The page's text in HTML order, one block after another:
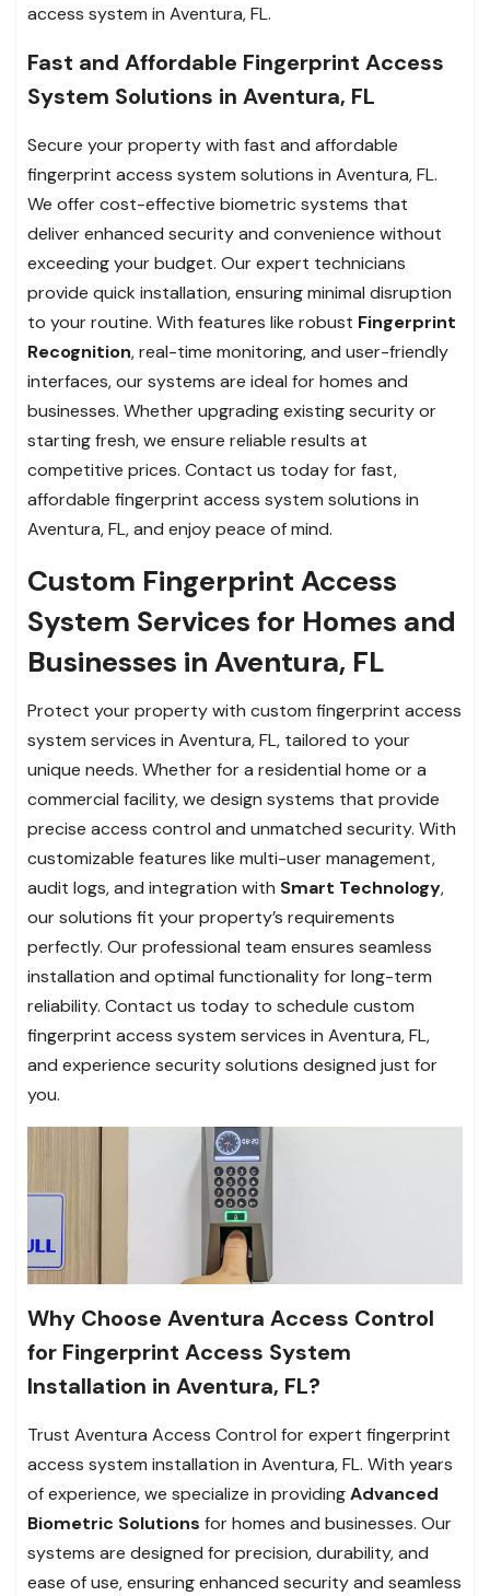
access system in Aventura, FL.
Fast and Affordable Fingerprint Access
System Solutions in Aventura, FL
Secure your property with fast and affordable
fingerprint access system solutions in Aventura, FL.
We offer cost-effective biometric systems that
deliver enhanced security and convenience without
exceeding your budget. Our expert technicians
provide quick installation, ensuring minimal disruption
to your routine. With features like robust Fingerprint
Recognition, real-time monitoring, and user-friendly
interfaces, our systems are ideal for homes and
businesses. Whether upgrading existing security or
starting fresh, we ensure reliable results at
competitive prices. Contact us today for fast,
affordable fingerprint access system solutions in
Aventura, FL, and enjoy peace of mind.
Custom Fingerprint Access
System Services for Homes and
Businesses in Aventura, FL
Protect your property with custom fingerprint access
system services in Aventura, FL, tailored to your
unique needs. Whether for a residential home or a
commercial facility, we design systems that provide
precise access control and unmatched security. With
customizable features like multi-user management,
audit logs, and integration with Smart Technology,
our solutions fit your property’s requirements
perfectly. Our professional team ensures seamless
installation and optimal functionality for long-term
reliability. Contact us today to schedule custom
fingerprint access system services in Aventura, FL,
and experience security solutions designed just for
you.
Why Choose Aventura Access Control
for Fingerprint Access System
Installation in Aventura, FL?
Trust Aventura Access Control for expert fingerprint
access system installation in Aventura, FL. With years
of experience, we specialize in providingAdvanced
Biometric Solutions for homes and businesses. Our
systems are designed for precision, durability, and
ease of use, ensuring enhanced security and seamless